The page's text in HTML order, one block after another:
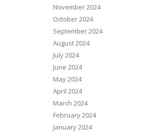
November 2024
October 2024
September 2024
August 2024
July 2024
June 2024
May 2024
April 2024
March 2024
February 2024
January 2024